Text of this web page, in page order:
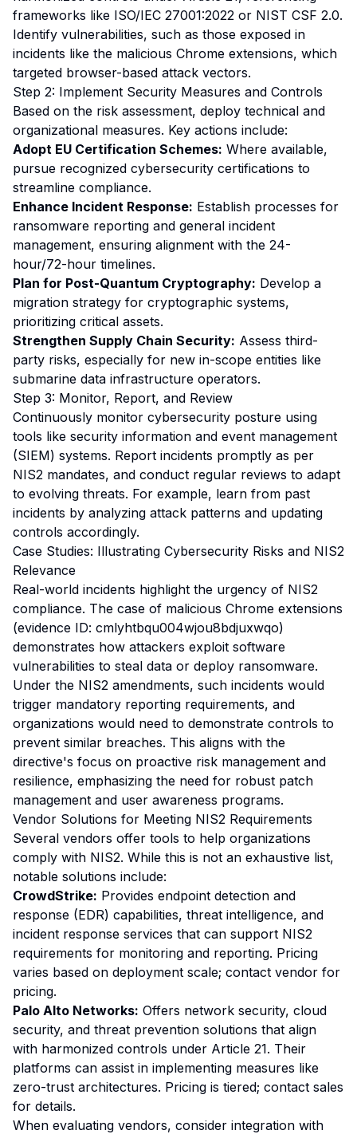
frameworks like ISO/IEC 27001:2022 or NIST CSF 2.0.
Identify vulnerabilities, such as those exposed in
incidents like the malicious Chrome extensions, which
targeted browser-based attack vectors.
Step 2: Implement Security Measures and Controls
Based on the risk assessment, deploy technical and
organizational measures. Key actions include:
Adopt EU Certification Schemes: Where available,
pursue recognized cybersecurity certifications to
streamline compliance.
Enhance Incident Response: Establish processes for
ransomware reporting and general incident
management, ensuring alignment with the 24-
hour/72-hour timelines.
Plan for Post-Quantum Cryptography: Develop a
migration strategy for cryptographic systems,
prioritizing critical assets.
Strengthen Supply Chain Security: Assess third-
party risks, especially for new in-scope entities like
submarine data infrastructure operators.
Step 3: Monitor, Report, and Review
Continuously monitor cybersecurity posture using
tools like security information and event management
(SIEM) systems. Report incidents promptly as per
NIS2 mandates, and conduct regular reviews to adapt
to evolving threats. For example, learn from past
incidents by analyzing attack patterns and updating
controls accordingly.
Case Studies: Illustrating Cybersecurity Risks and NIS2
Relevance
Real-world incidents highlight the urgency of NIS2
compliance. The case of malicious Chrome extensions
(evidence ID: cmlyhtbqu004wjou8bdjuxwqo)
demonstrates how attackers exploit software
vulnerabilities to steal data or deploy ransomware.
Under the NIS2 amendments, such incidents would
trigger mandatory reporting requirements, and
organizations would need to demonstrate controls to
prevent similar breaches. This aligns with the
directive's focus on proactive risk management and
resilience, emphasizing the need for robust patch
management and user awareness programs.
Vendor Solutions for Meeting NIS2 Requirements
Several vendors offer tools to help organizations
comply with NIS2. While this is not an exhaustive list,
notable solutions include:
CrowdStrike: Provides endpoint detection and
response (EDR) capabilities, threat intelligence, and
incident response services that can support NIS2
requirements for monitoring and reporting. Pricing
varies based on deployment scale; contact vendor for
pricing.
Palo Alto Networks: Offers network security, cloud
security, and threat prevention solutions that align
with harmonized controls under Article 21. Their
platforms can assist in implementing measures like
zero-trust architectures. Pricing is tiered; contact sales
for details.
When evaluating vendors, consider integration with